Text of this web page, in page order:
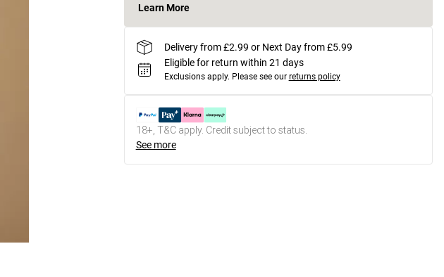
Learn More
Delivery from £2.99 or Next Day from £5.99
Eligible for return within 21 days
Exclusions apply. Please see our returns policy
18+, T&C apply. Credit subject to status.
See more